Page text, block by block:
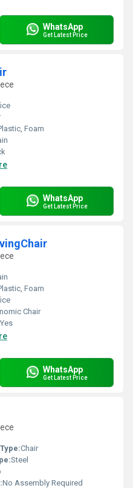
WhatsApp
Get Latest Price
Foam
WhatsApp
Get Latest Price
Foam
Chair
Yes
WhatsApp
Get Latest Price
Chair
Steel
No Assembly Required